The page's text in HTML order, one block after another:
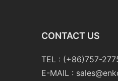
CONTACT US
TEL : (+86)757-
E-MAIL :